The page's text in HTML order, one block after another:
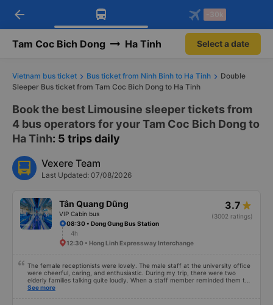
Download Vexere app!
Get exclusive member benefits
Get the FREE app
-30k/seat flight booking only on
arrow_back -30k
Tam Coc Bich Dong Ha Tinh Select a date
Vietnam bus ticket Bus ticket from Ninh Binh to Ha Tinh
Double
Sleeper Bus ticket from Tam Coc Bich Dong to Ha Tinh
Book the best Limousine sleeper tickets from
4 bus operators for your Tam Coc Bich Dong to
Ha Tinh: 5 trips daily
Vexere Team
Last Updated: 07/08/2026
Tân Quang Dũng
VIP Cabin bus
3.7
(3002 ratings)
08:30 • Dong Gung Bus Station
4h
12:30 • Hong Linh Expressway Interchange
The female receptionists were lovely. The male staff at the university office
were cheerful, caring, and enthusiastic. During my trip, there were two
elderly families talking quite loudly. When a staff member reminded them to
be quiet, the two elderly people scolded her. If they had given a bad review,
See more